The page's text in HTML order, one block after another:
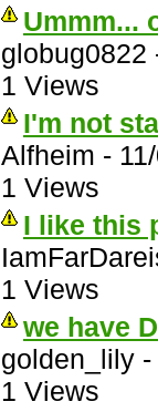
Ummm...
globug0822
1 Views
I'm not
Alfheim -
1 Views
I like this
1 Views
we have
golden_lily -
1 Views